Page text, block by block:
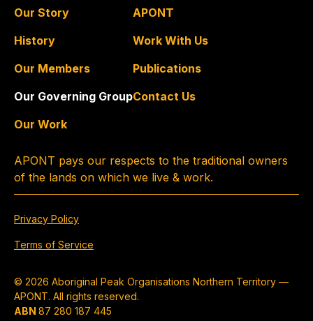
Our Story
History
Our Members
Our Governing Group
Our Work
APONT
Work With Us
Publications
Contact Us
APONT pays our respects to the traditional owners
of the lands on which we live & work.
© 2026 Aboriginal Peak Organisations Northern Territory —
APONT. All rights reserved.
ABN 87 280 187 445
Privacy Policy
Terms of Service